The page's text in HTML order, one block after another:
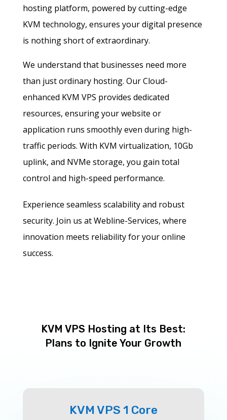
hosting platform, powered by cutting-edge
KVM technology, ensures your digital presence
is nothing short of extraordinary.
We understand that businesses need more
than just ordinary hosting. Our Cloud-
enhanced KVM VPS provides dedicated
resources, ensuring your website or
application runs smoothly even during high-
traffic periods. With KVM virtualization, 10Gb
uplink, and NVMe storage, you gain total
control and high-speed performance.
Experience seamless scalability and robust
security. Join us at Webline-Services, where
innovation meets reliability for your online
success.
KVM VPS Hosting at Its Best:
Plans to Ignite Your Growth
KVM VPS 1 Core